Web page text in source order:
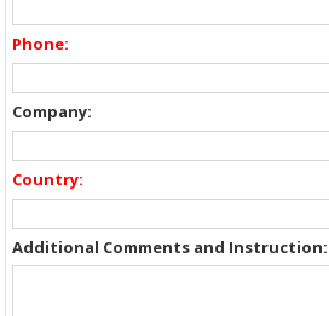
Phone:
Company:
Country:
Additional Comments and Instruction: